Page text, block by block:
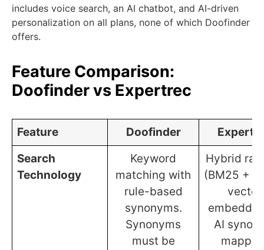
includes voice search, an AI chatbot, and AI-driven
personalization on all plans, none of which Doofinder
offers.
Feature Comparison:
Doofinder vs Expertrec
Feature Doofinder
Search
Technology
Keyword
matching with
rule-based
synonyms.
Synonyms
must be
Hybrid
(BM25 +
vector
AI